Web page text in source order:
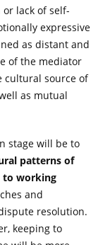
lack of self-
expressive
as distant and
of the mediator
cultural source of
as mutual
stage will be to
patterns of
to working
and
resolution.
keeping to